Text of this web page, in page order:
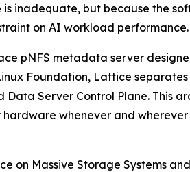
inadequate, but because the
on AI workload performance.
pNFS metadata server
Foundation, Lattice
Server Control Plane. This
whenever and
on Massive Storage Systems